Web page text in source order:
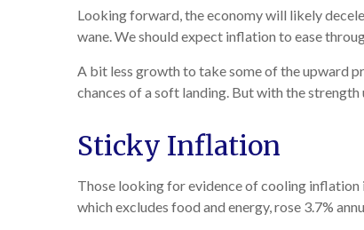
Looking forward, the economy will likely
wane. We should expect inflation to ease
A bit less growth to take some of the upward
chances of a soft landing. But with the
Sticky Inflation
Those looking for evidence of cooling inflation
which excludes food and energy, rose 3.7%